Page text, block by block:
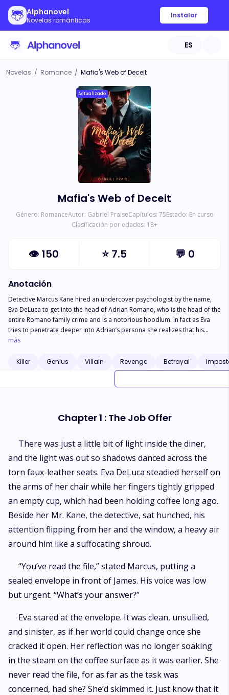
Alphanovel
Novelas románticas
Instalar
ES
Novelas / Romance / Mafia's Web of Deceit
Actualizado
Mafia's Web of Deceit
Género: RomanceAutor: Gabriel PraiseCapítulos: 75Estado: En curso
Clasificación por edades: 18+
👁 150 ⭐7.5 💬 0
Anotación
Detective Marcus Kane hired an undercover psychologist by the name,
Eva DeLuca to get into the head of Adrian Romano, who is the head of the
entire Romano family crime and is a notorious hoodlum. In fact as Eva
tries to penetrate deeper into Adrian’s persona she realizes that his
criminal enterprise is as artificial as the dreams he holds dear and which
and her feelings compels her to choose between exposing Adrian or
más
Killer Genius Villain Revenge Betrayal
Chapter 1 : The Job Offer
There was just a little bit of light inside the diner,
and the light was out so shadows danced across the
torn faux-leather seats. Eva DeLuca steadied herself on
the arms of her chair while her fingers tightly gripped
an empty cup, which had been holding coffee long ago.
Beside her Mr. Kane, the detective, sat hunched, his
attention flipping from her and the window, a heavy air
around him like a suffocating shroud.
“You’ve read the file,” stated Marcus, putting a
sealed envelope in front of James. His voice was low
but urgent. “What’s your answer?”
Eva stared at the envelope. It was clean, unsullied,
and sinister, as if her world could change once she
cracked it open. Her reflection was no longer soaking
in the steam on the coffee surface as it was earlier. She
never read the file, for as far as the task was
concerned, had she? She’d skimmed it. Just know that it